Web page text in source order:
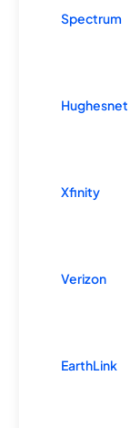
Spectrum
Hughesnet
Xfinity
Verizon
EarthLink